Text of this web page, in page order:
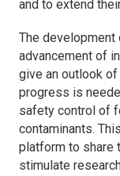
and to extend
The
advancement of
give an outlook
progress is
safety control of
contaminants.
platform to share
stimulate